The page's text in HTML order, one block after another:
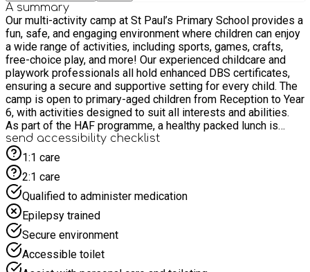
A summary
Our multi-activity camp at St Paul’s Primary School provides a
fun, safe, and engaging environment where children can enjoy
a wide range of activities, including sports, games, crafts,
free-choice play, and more! Our experienced childcare and
playwork professionals all hold enhanced DBS certificates,
ensuring a secure and supportive setting for every child. The
camp is open to primary-aged children from Reception to Year
6, with activities designed to suit all interests and abilities.
As part of the HAF programme, a healthy packed lunch is
included each day. Please use the Amherst Road entrance to
access the club.
send accessibility checklist
1:1 care
2:1 care
Qualified to administer medication
Epilepsy trained
Secure environment
Accessible toilet